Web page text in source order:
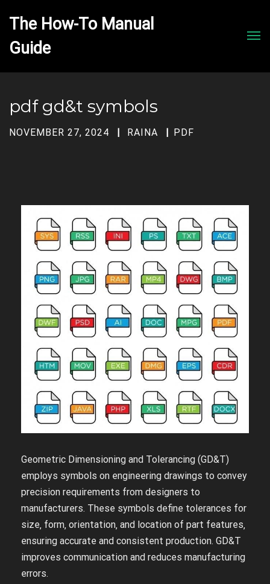
The How-To Manual
pdf gd&t symbols
NOVEMBER 27, 2024 RAINA PDF
Geometric Dimensioning and Tolerancing (GD&T)
employs symbols on engineering drawings to convey
precision requirements from designers to
manufacturers. These symbols define tolerances for
size‚ form‚ orientation‚ and location of part features‚
ensuring accurate and consistent production. GD&T
improves communication and reduces manufacturing
errors.